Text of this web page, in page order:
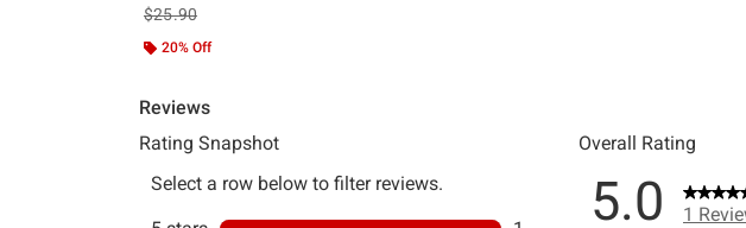
is sales price, the original price is
$25.90
20% Off